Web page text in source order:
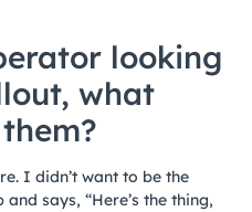
looking
what
I didn’t want to be the
says, “Here’s the thing,